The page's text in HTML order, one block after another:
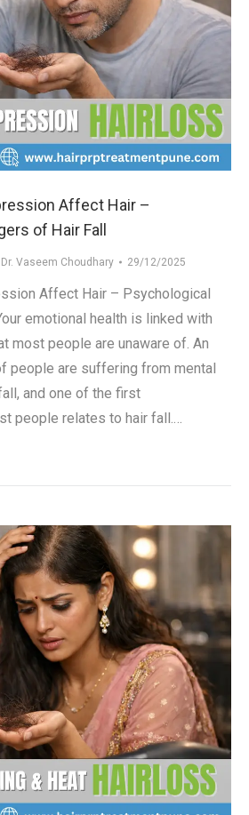
Affect Hair –
of Hair Fall
Dr. Vaseem Choudhary 29/12/2025
Affect Hair – Psychological
emotional health is linked with
most people are unaware of. An
people are suffering from mental
and one of the first
people relates to hair fall.…